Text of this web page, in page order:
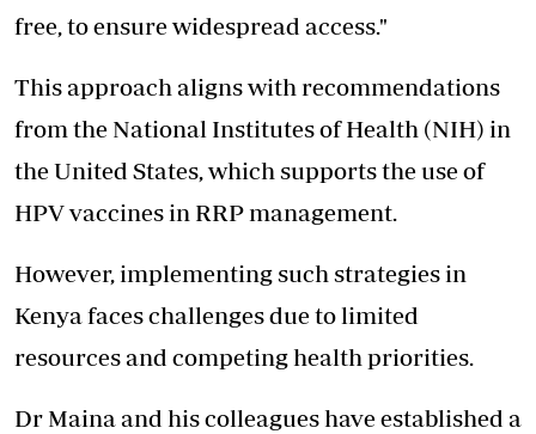
free, to ensure widespread access."
This approach aligns with recommendations
from the National Institutes of Health (NIH) in
the United States, which supports the use of
HPV vaccines in RRP management.
However, implementing such strategies in
Kenya faces challenges due to limited
resources and competing health priorities.
Dr Maina and his colleagues have established a